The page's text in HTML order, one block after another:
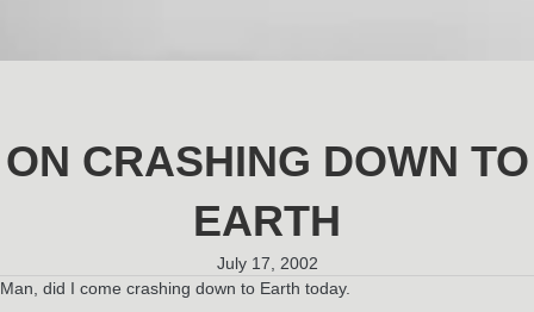
ON CRASHING DOWN TO
EARTH
July 17, 2002
Man, did I come crashing down to Earth today.